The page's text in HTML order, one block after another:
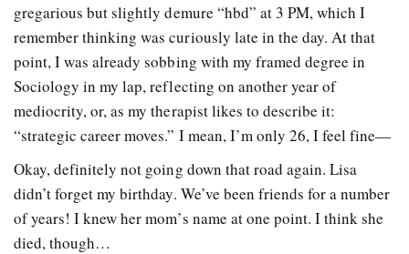
gregarious but slightly demure “hbd” at 3 PM, which I
remember thinking was curiously late in the day. At that
point, I was already sobbing with my framed degree in
Sociology in my lap, reflecting on another year of
mediocrity, or, as my therapist likes to describe it:
“strategic career moves.” I mean, I’m only 26, I feel fine—
Okay, definitely not going down that road again. Lisa
didn’t forget my birthday. We’ve been friends for a number
of years! I knew her mom’s name at one point. I think she
died, though…